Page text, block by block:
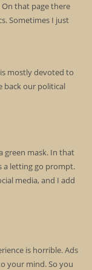
On that page there
Sometimes I just
mostly devoted to
back our political
green mask. In that
a letting go prompt.
media, and I add
is horrible. Ads
your mind. So you